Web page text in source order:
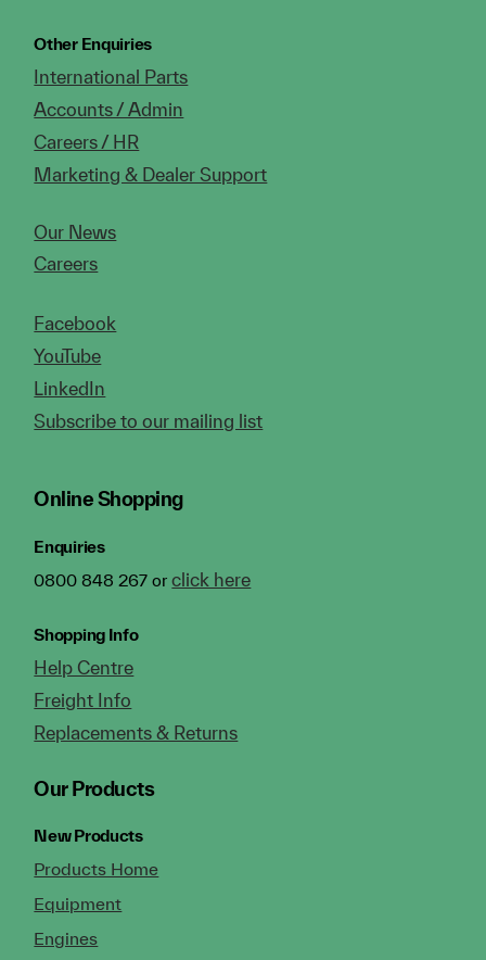
Other Enquiries
International Parts
Accounts / Admin
Careers / HR
Marketing & Dealer Support
Our News
Careers
Facebook
YouTube
LinkedIn
Subscribe to our mailing list
Online Shopping
Enquiries
0800 848 267 orclick here
Shopping Info
Help Centre
Freight Info
Replacements & Returns
Our Products
New Products
Products Home
Equipment
Engines